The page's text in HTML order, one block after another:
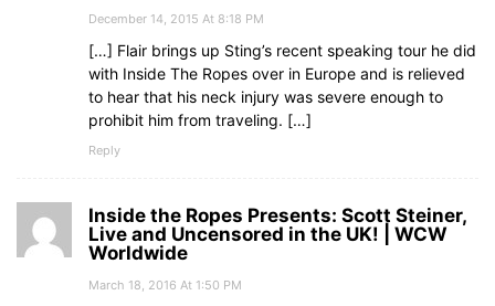
December 14, 2015 At 8:18 PM
[…] Flair brings up Sting’s recent speaking tour he did
with Inside The Ropes over in Europe and is relieved
to hear that his neck injury was severe enough to
prohibit him from traveling. […]
Reply
Inside the Ropes Presents: Scott Steiner,
Live and Uncensored in the UK! | WCW
Worldwide
March 18, 2016 At 1:50 PM